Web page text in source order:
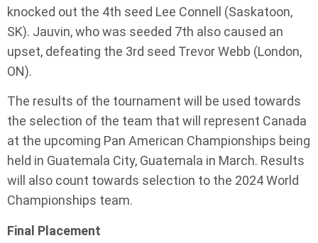
knocked out the 4th seed Lee Connell (Saskatoon,
SK). Jauvin, who was seeded 7th also caused an
upset, defeating the 3rd seed Trevor Webb (London,
ON).
The results of the tournament will be used towards
the selection of the team that will represent Canada
at the upcoming Pan American Championships being
held in Guatemala City, Guatemala in March. Results
will also count towards selection to the 2024 World
Championships team.
Final Placement